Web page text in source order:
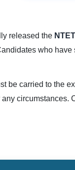
released the
who
be carried to the